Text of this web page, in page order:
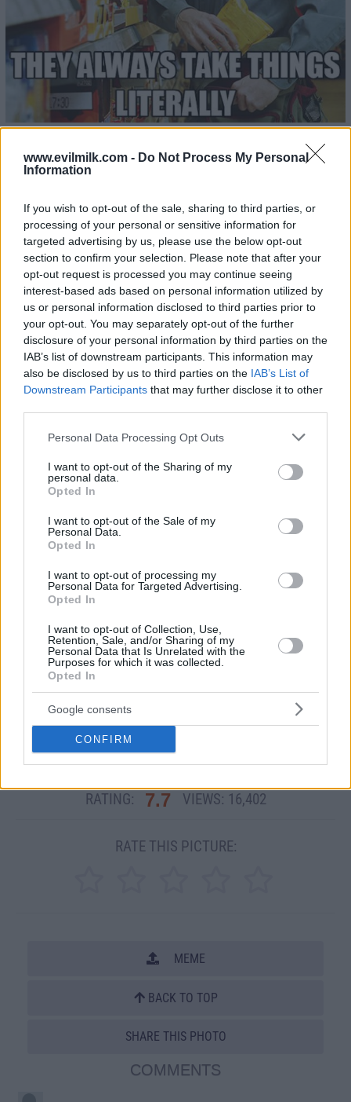
www.evilmilk.com - Do Not Process My Personal
Information
If you wish to opt-out of the sale, sharing to third parties, or
processing of your personal or sensitive information for
targeted advertising by us, please use the below opt-out
section to confirm your selection. Please note that after your
opt-out request is processed you may continue seeing
interest-based ads based on personal information utilized by
us or personal information disclosed to third parties prior to
your opt-out. You may separately opt-out of the further
disclosure of your personal information by third parties on the
IAB’s list of downstream participants. This information may
also be disclosed by us to third parties on the IAB’s List of
Downstream Participants that may further disclose it to other
Please note that this website/app uses one or more Google
not limited to your visit or usage behaviour. You may click to
grant or deny consent to Google and its third-party tags to
use your data for below specified purposes in below Google
consent section.
Personal Data Processing Opt Outs
I want to opt-out of the Sharing of my
personal data.
Opted In
I want to opt-out of the Sale of my
Personal Data.
Opted In
I want to opt-out of processing my
Personal Data for Targeted Advertising.
Opted In
I want to opt-out of Collection, Use,
Retention, Sale, and/or Sharing of my
Personal Data that Is Unrelated with the
Purposes for which it was collected.
Opted In
Google consents
CONFIRMOther Related PicDumps:
Dad Jokes
RATING: 7.7 VIEWS: 16,402
RATE THIS PICTURE:
MEME
BACK TO TOP
SHARE THIS PHOTO
COMMENTS